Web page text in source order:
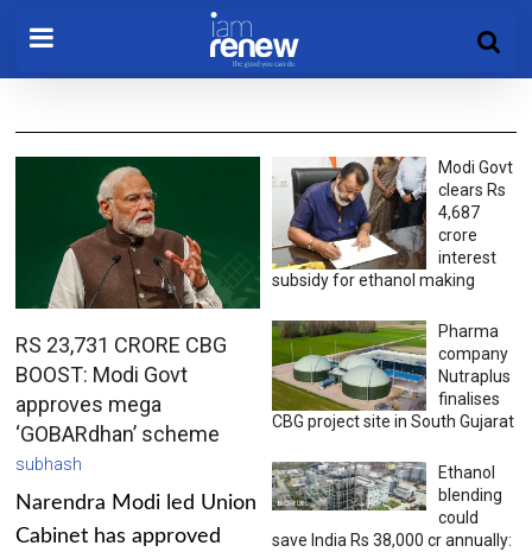
RS 23,731 CRORE CBG
BOOST: Modi Govt
approves mega
‘GOBARdhan’ scheme
subhash
Narendra Modi led Union
Cabinet has approved
Modi Govt
clears Rs
4,687
crore
interest
subsidy for ethanol making
Pharma
company
Nutraplus
finalises
CBG project site in South Gujarat
Ethanol
blending
could
save India Rs 38,000 cr annually: